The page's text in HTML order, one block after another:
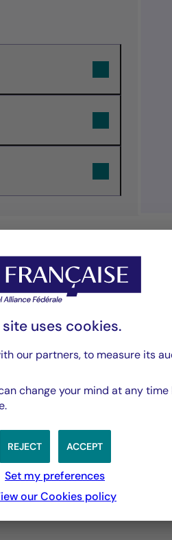
invest in
value
and
Française Real Estate
site uses cookies.
our partners, to measure its
change your mind at any
ACCEPT
REJECT
Set my preferences
our Cookies policy